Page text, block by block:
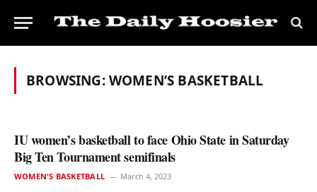
BROWSING:WOMEN’S BASKETBALL
IU women’s basketball to face Ohio State in Saturday
Big Ten Tournament semifinals
WOMEN'S BASKETBALL March 4, 2023